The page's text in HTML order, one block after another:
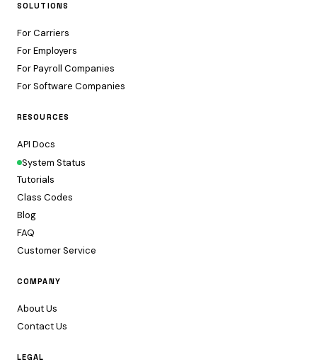
SOLUTIONS
For Carriers
For Employers
For Payroll Companies
For Software Companies
RESOURCES
API Docs
System Status
Tutorials
Class Codes
Blog
FAQ
Customer Service
COMPANY
About Us
Contact Us
LEGAL